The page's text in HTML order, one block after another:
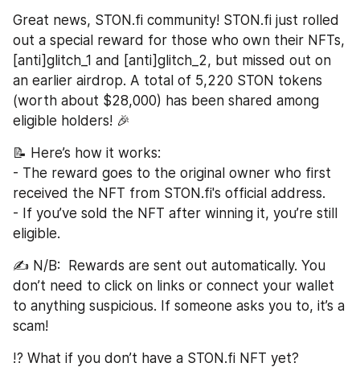
Great news, STON.fi community! STON.fi just rolled
out a special reward for those who own their NFTs,
[anti]glitch_1 and [anti]glitch_2, but missed out on
an earlier airdrop. A total of 5,220 STON tokens
(worth about $28,000) has been shared among
eligible holders! 🎉
📝 Here’s how it works:
- The reward goes to the original owner who first
received the NFT from STON.fi's official address.
- If you’ve sold the NFT after winning it, you’re still
eligible.
✍️ N/B:  Rewards are sent out automatically. You
don’t need to click on links or connect your wallet
to anything suspicious. If someone asks you to, it’s a
scam!
⁉️ What if you don’t have a STON.fi NFT yet?